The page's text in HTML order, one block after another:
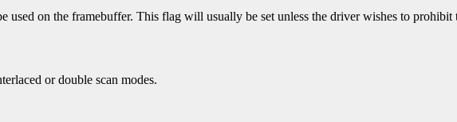
used on the framebuffer. This flag will usually be set unless the driver wishes to prohibit
or double scan modes.